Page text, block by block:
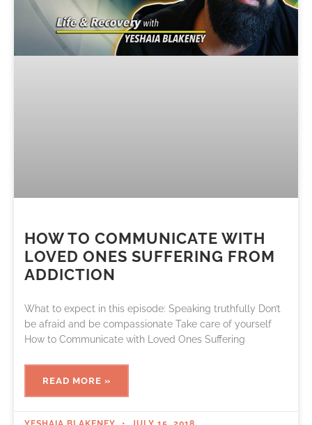
HOW TO COMMUNICATE WITH
LOVED ONES SUFFERING FROM
ADDICTION
What to expect in this episode: Speaking truthfully Don’t
be afraid and be compassionate Take care of yourself
How to Communicate with Loved Ones Suffering
READ MORE »